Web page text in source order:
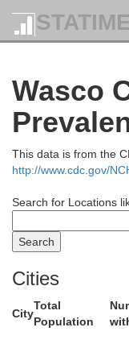
Wasco
This data is from the
http://www.cdc.gov/
Search for Locations
Cities
City
Total
Population